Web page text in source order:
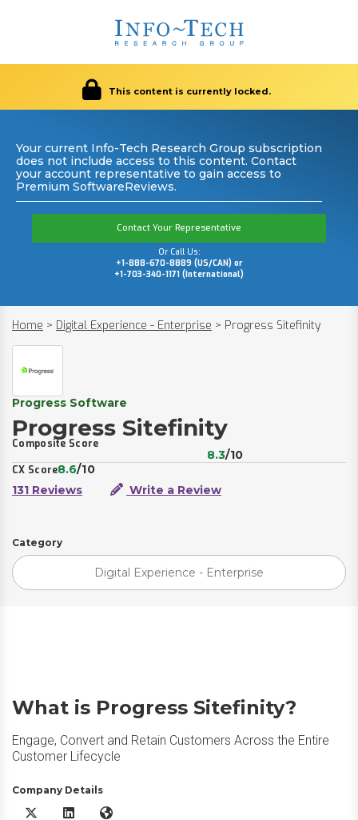
This content is currently locked.
Your current Info-Tech Research Group subscription
does not include access to this content. Contact
your account representative to gain access to
Premium SoftwareReviews.
Contact Your Representative
Or Call Us:
+1-888-670-8889 (US/CAN) or
+1-703-340-1171 (International)
Home > Digital Experience - Enterprise > Progress Sitefinity
Progress Software
Progress Sitefinity
Composite Score
8.3/10
CX Score8.6/10
131 Reviews
Write a Review
Category
Digital Experience - Enterprise
What is Progress Sitefinity?
Engage, Convert and Retain Customers Across the Entire
Customer Lifecycle
Company Details
Progress Sitefinity X/Twitter
Progress Sitefinity LinkedIn
Progress Sitefinity Website